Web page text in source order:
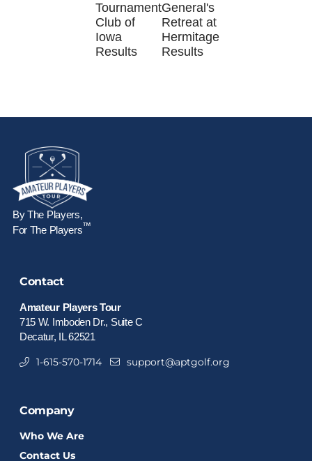
Tournament
Club of
Iowa
Results
General's
Retreat at
Hermitage
Results
By The Players,
For The Players™
Contact
Amateur Players Tour
715 W. Imboden Dr., Suite C
Decatur, IL 62521
1-615-570-1714 support@aptgolf.org
Company
Who We Are
Contact Us